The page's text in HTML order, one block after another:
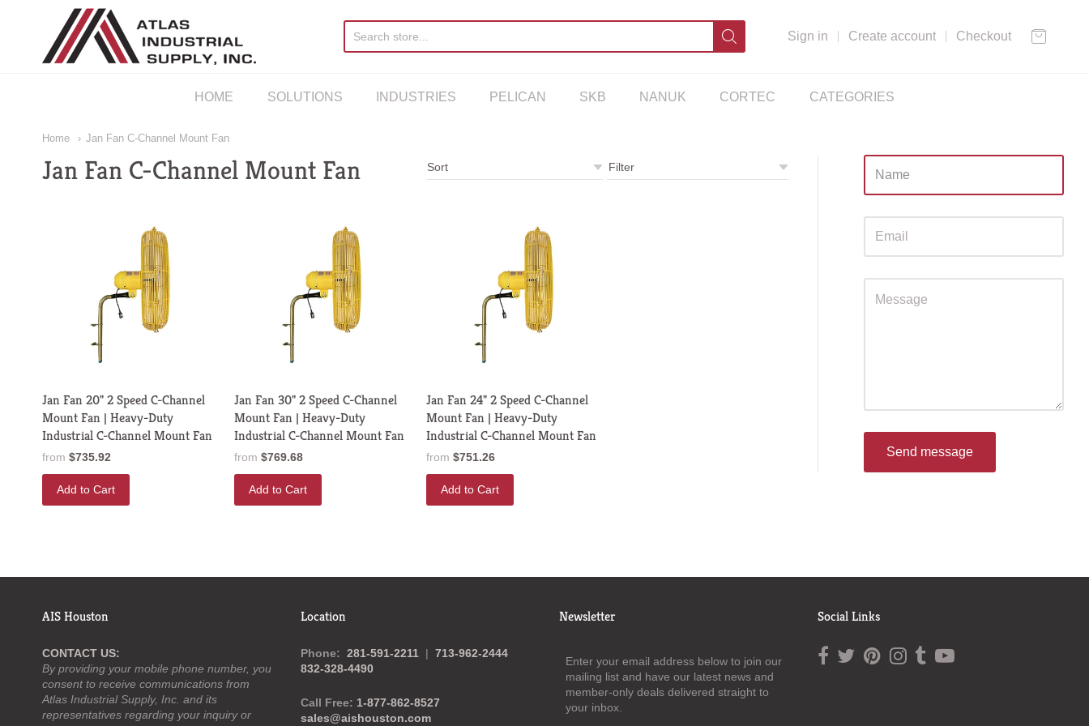
AIS Houston Sign in Create account Checkout
HOME SOLUTIONS INDUSTRIES PELICAN SKB NANUK CORTEC CATEGORIES
Home Jan Fan C-Channel Mount Fan
Jan Fan C-Channel Mount Fan
Jan Fan 20" 2 Speed C-Channel
Mount Fan | Heavy-Duty
Industrial C-Channel Mount Fan
from $735.92
Add to Cart
Jan Fan 30" 2 Speed C-Channel
Mount Fan | Heavy-Duty
Industrial C-Channel Mount Fan
from $769.68
Add to Cart
Jan Fan 24" 2 Speed C-Channel
Mount Fan | Heavy-Duty
Industrial C-Channel Mount Fan
from $751.26
Add to Cart
Sidebar
Send message
AIS Houston
CONTACT US:
By providing your mobile phone number, you
consent to receive communications from
Atlas Industrial Supply, Inc. and its
representatives regarding your inquiry or
Location
Phone: 281-591-2211 | 713-962-2444
832-328-4490
Call Free: 1-877-862-8527
sales@aishouston.com
Newsletter
Enter your email address below to join our
mailing list and have our latest news and
member-only deals delivered straight to
your inbox.
Social Links